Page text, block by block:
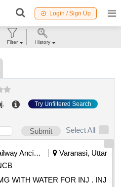
Login / Sign Up
. Try Unfiltered Search
Submit
Select All
Railway Ancillaries
Varanasi, Uttar
WITH WATER FOR INJ . INJ
Filter History